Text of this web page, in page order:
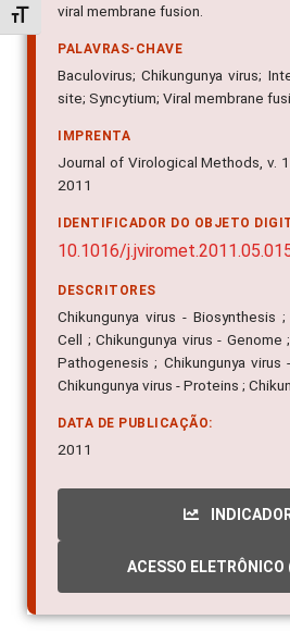
Alternar tamanho da fonte
viral membrane fusion.
PALAVRAS-CHAVE
Baculovirus; Chikungunya virus;
site; Syncytium; Viral membrane
IMPRENTA
Journal of Virological Methods, v.
2011
IDENTIFICADOR DO OBJETO
10.1016/
DESCRITORES
Chikungunya virus - Biosynthesis
Cell ; Chikungunya virus - Genome
Pathogenesis ; Chikungunya
Chikungunya virus - Proteins ;
DATA DE PUBLICAÇÃO:
2011
ACESSO ELETRÔNICO